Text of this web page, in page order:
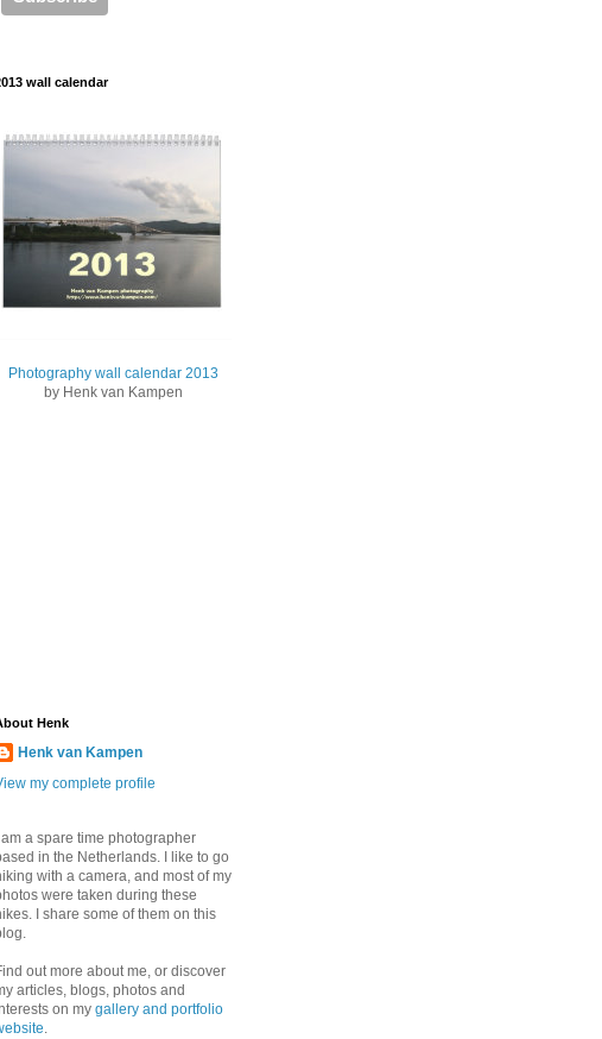
wall calendar
Photography wall calendar 2013
by Henk van Kampen
Henk
Henk van Kampen
my complete profile
I am a spare time photographer
in the Netherlands. I like to go
with a camera, and most of my
were taken during these
I share some of them on this
out more about me, or discover
articles, blogs, photos and
on my gallery and portfolio
.